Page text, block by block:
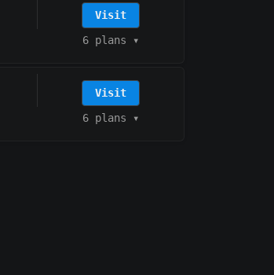
Visit
6 plans ▾
Visit
6 plans ▾